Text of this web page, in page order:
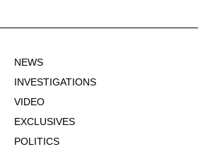
NEWS
INVESTIGATIONS
VIDEO
EXCLUSIVES
POLITICS